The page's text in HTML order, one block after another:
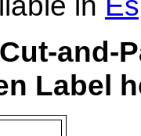
and-
Label